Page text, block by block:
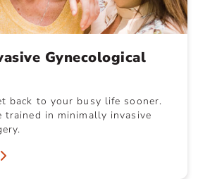
Gynecological
back to your busy life sooner.
trained in minimally invasive